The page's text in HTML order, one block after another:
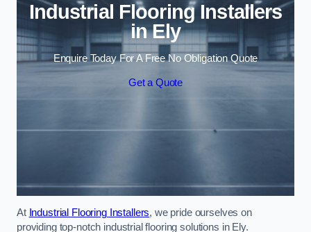
Industrial Flooring Installers
in Ely
Enquire Today For A Free No Obligation Quote
Get a Quote
At Industrial Flooring Installers, we pride ourselves on
providing top-notch industrial flooring solutions in Ely.